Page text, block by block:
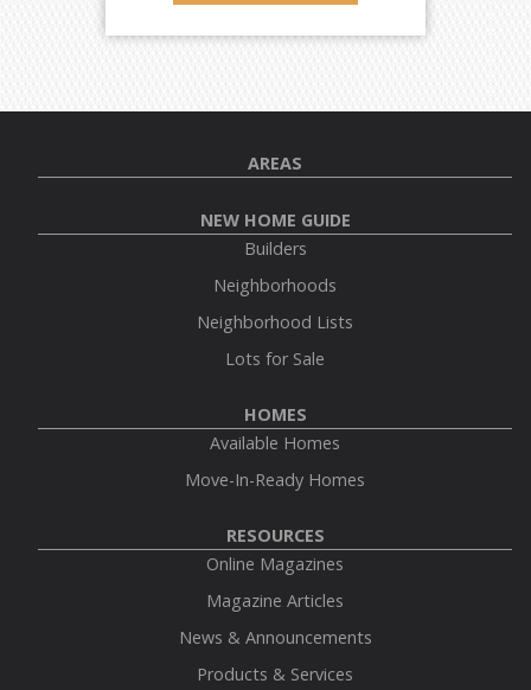
AREAS
NEW HOME GUIDE
Builders
Neighborhoods
Neighborhood Lists
Lots for Sale
HOMES
Available Homes
Move-In-Ready Homes
RESOURCES
Online Magazines
Magazine Articles
News & Announcements
Products & Services